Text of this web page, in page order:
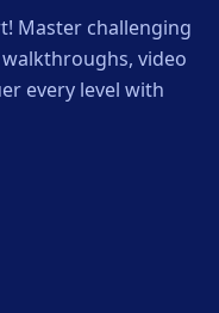
Master challenging
video
every level with